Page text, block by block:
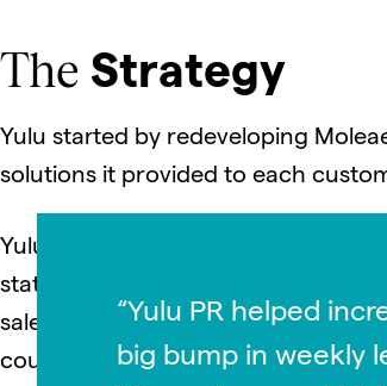
The Strategy
Yulu started by redeveloping
solutions it provided to each
Yulu’s strategy included changing
statements, and tailoring
sales team to redesign and
could be used for marketing and
“Yulu PR helped
big bump in weekly